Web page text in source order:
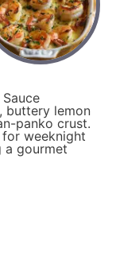
buttery lemon
panko crust.
weeknight
a gourmet